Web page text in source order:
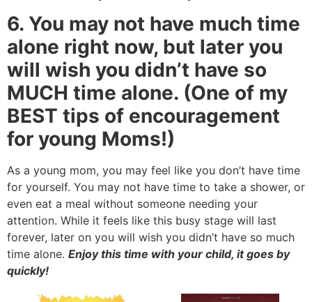
6. You may not have much time
alone right now, but later you
will wish you didn’t have so
MUCH time alone. (One of my
BEST tips of encouragement
for young Moms!)
As a young mom, you may feel like you don’t have time
for yourself. You may not have time to take a shower, or
even eat a meal without someone needing your
attention. While it feels like this busy stage will last
forever, later on you will wish you didn’t have so much
time alone. Enjoy this time with your child, it goes by
quickly!